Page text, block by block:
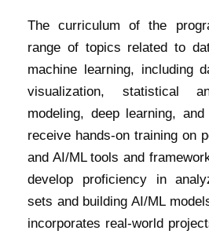
The curriculum of the
range of topics related to
machine learning, including
visualization, statistical
modeling, deep learning,
receive hands-on training on
and AI/ML tools and
develop proficiency in
sets and building AI/ML
incorporates real-world